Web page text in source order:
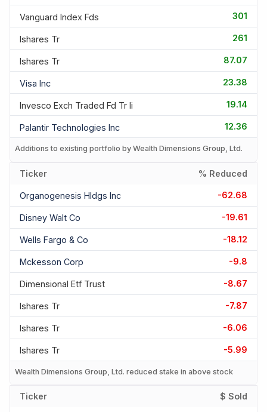
Vanguard Index Fds 301
Ishares Tr 261
Ishares Tr 87.07
Visa Inc 23.38
Invesco Exch Traded Fd Tr Ii 19.14
Palantir Technologies Inc 12.36
Additions to existing portfolio by Wealth Dimensions Group, Ltd.
Ticker % Reduced
Organogenesis Hldgs Inc -62.68
Disney Walt Co -19.61
Wells Fargo & Co -18.12
Mckesson Corp -9.8
Dimensional Etf Trust -8.67
Ishares Tr -7.87
Ishares Tr -6.06
Ishares Tr -5.99
Wealth Dimensions Group, Ltd. reduced stake in above stock
Ticker $ Sold